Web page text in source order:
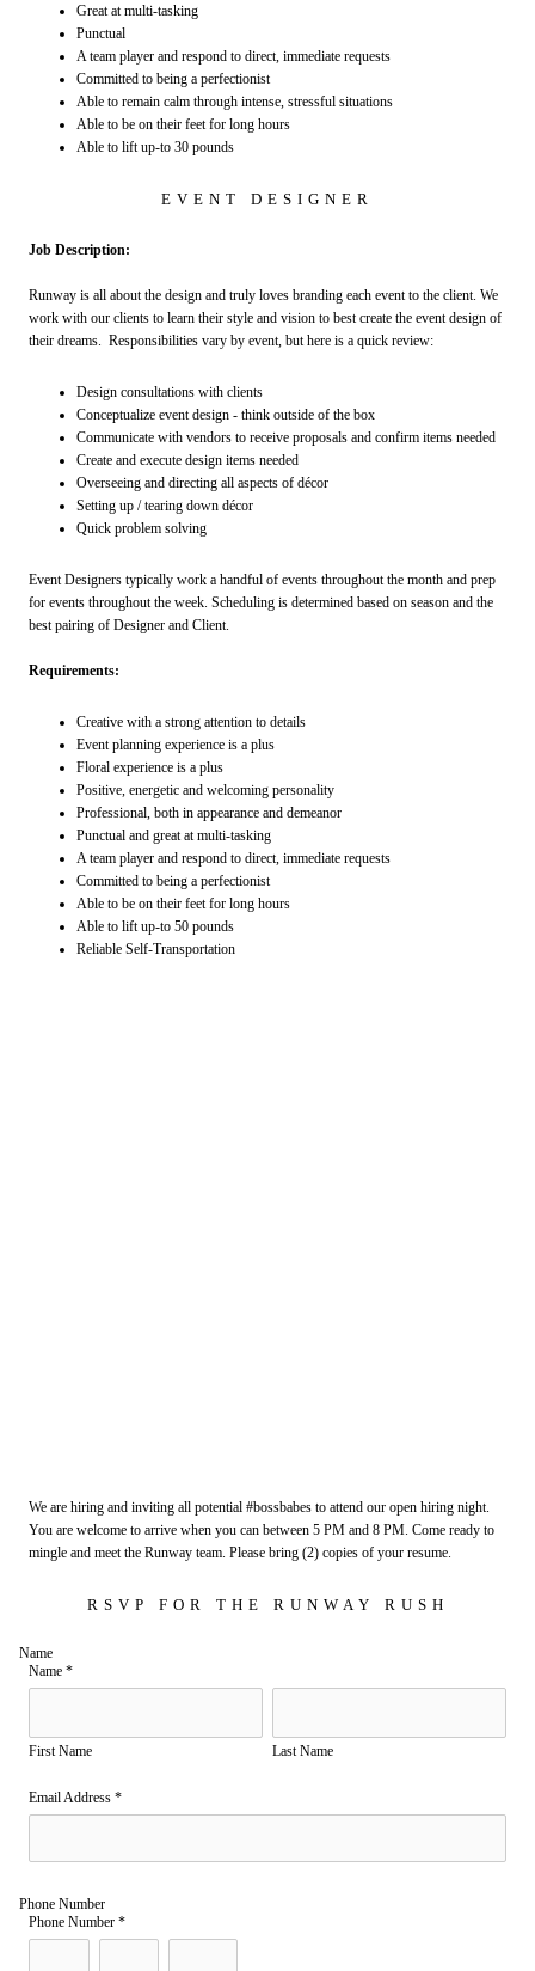
Great at multi-tasking
Punctual
A team player and respond to direct, immediate requests
Committed to being a perfectionist
Able to remain calm through intense, stressful situations
Able to be on their feet for long hours
Able to lift up-to 30 pounds
EVENT DESIGNER
Job Description:
Runway is all about the design and truly loves branding each event to the client. We
work with our clients to learn their style and vision to best create the event design of
their dreams. Responsibilities vary by event, but here is a quick review:
Design consultations with clients
Conceptualize event design - think outside of the box
Communicate with vendors to receive proposals and confirm items needed
Create and execute design items needed
Overseeing and directing all aspects of décor
Setting up / tearing down décor
Quick problem solving
Event Designers typically work a handful of events throughout the month and prep
for events throughout the week. Scheduling is determined based on season and the
best pairing of Designer and Client.
Requirements:
Creative with a strong attention to details
Event planning experience is a plus
Floral experience is a plus
Positive, energetic and welcoming personality
Professional, both in appearance and demeanor
Punctual and great at multi-tasking
A team player and respond to direct, immediate requests
Committed to being a perfectionist
Able to be on their feet for long hours
Able to lift up-to 50 pounds
Reliable Self-Transportation
We are hiring and inviting all potential #bossbabes to attend our open hiring night.
You are welcome to arrive when you can between 5 PM and 8 PM. Come ready to
mingle and meet the Runway team. Please bring (2) copies of your resume.
RSVP FOR THE RUNWAY RUSH
Name*
Name
First Name Last Name
Email Address *
Phone Number*
Phone Number